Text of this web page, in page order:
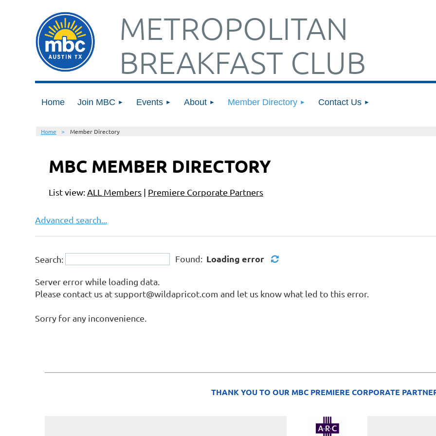
METROPOLITAN
BREAKFAST CLUB
Home Join MBC Events About Member Directory Contact Us
Home Member Directory
MBC MEMBER DIRECTORY
List view: ALL Members | Premiere Corporate Partners
Advanced search...
Search: Found: Loading error
Server error while loading data.
Please contact us at support@wildapricot.com and let us know what led to this error.
Sorry for any inconvenience.
THANK YOU TO OUR MBC PREMIERE CORPORATE